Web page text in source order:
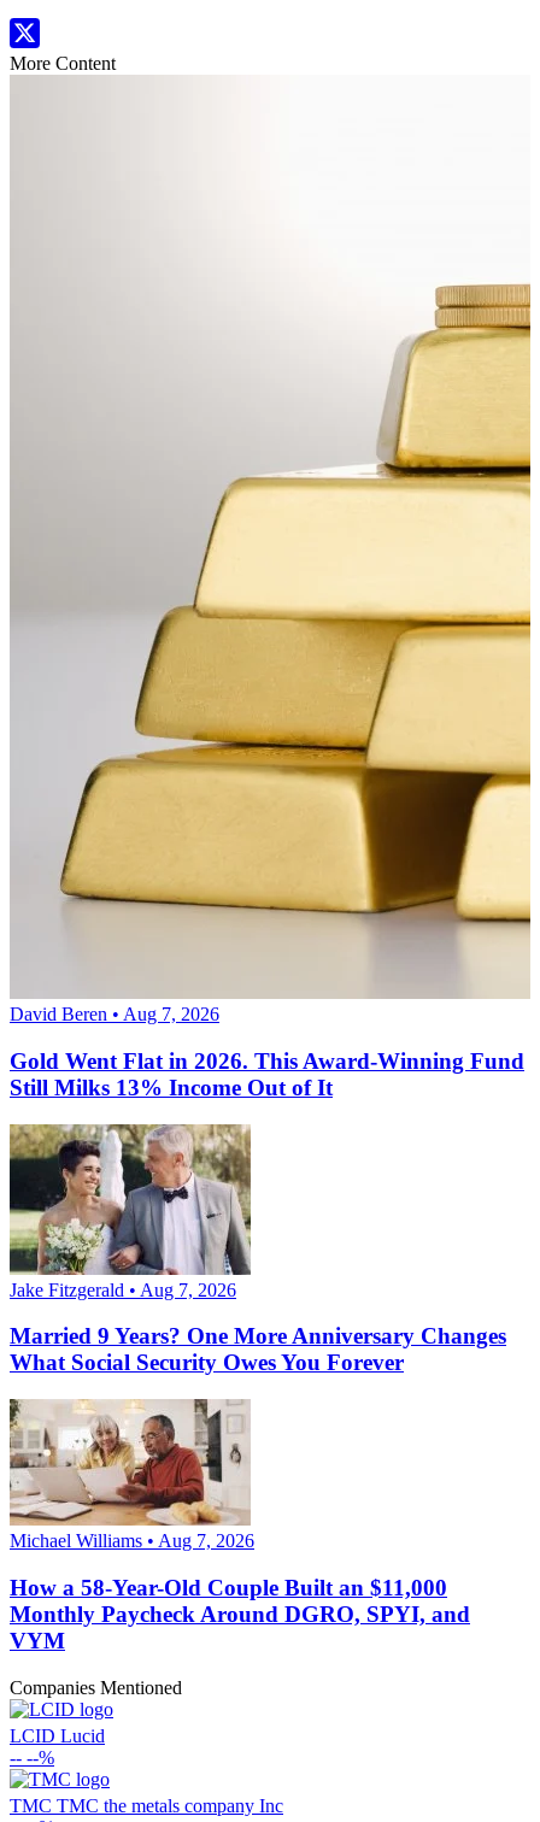
More Content
David Beren • Aug 7, 2026
Gold Went Flat in 2026. This Award-Winning Fund
Still Milks 13% Income Out of It
Jake Fitzgerald • Aug 7, 2026
Married 9 Years? One More Anniversary Changes
What Social Security Owes You Forever
Michael Williams • Aug 7, 2026
How a 58-Year-Old Couple Built an $11,000
Monthly Paycheck Around DGRO, SPYI, and
VYM
Companies Mentioned
LCID Lucid
-- --%
TMC TMC the metals company Inc